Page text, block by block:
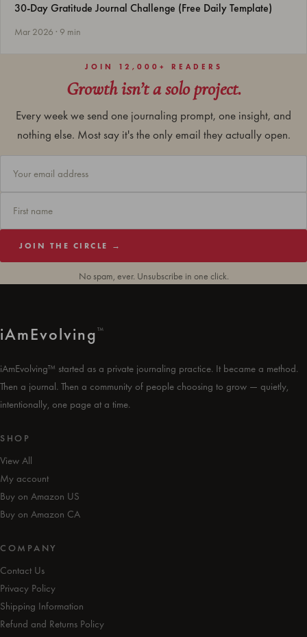
30-Day Gratitude Journal Challenge (Free Daily Template)
Mar 2026 · 9 min
JOIN 12,000+ READERS
Growth isn’t a solo project.
Every week we send one journaling prompt, one insight, and
nothing else. Most say it's the only email they actually open.
JOIN THE CIRCLE →
No spam, ever. Unsubscribe in one click.
iAmEvolving™
iAmEvolving™ started as a private journaling practice. It became a method.
Then a journal. Then a community of people choosing to grow — quietly,
intentionally, one page at a time.
SHOP
View All
My account
Buy on Amazon US
Buy on Amazon CA
COMPANY
Contact Us
Privacy Policy
Shipping Information
Refund and Returns Policy